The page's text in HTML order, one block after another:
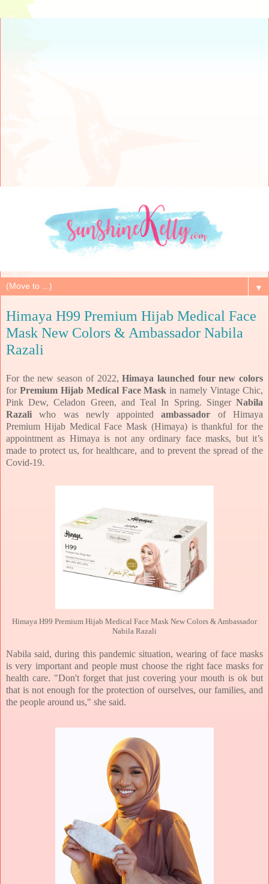
▼
Himaya H99 Premium Hijab Medical Face
Mask New Colors & Ambassador Nabila
Razali
For the new season of 2022,Himaya launched four new colors
for Premium Hijab Medical Face Maskin namely Vintage Chic,
Pink Dew, Celadon Green, and Teal In Spring. Singer Nabila
Razaliwho was newly appointedambassador of Himaya
Premium Hijab Medical Face Mask (Himaya) is thankful for the
appointment as Himaya is not any ordinary face masks, but it’s
made to protect us, for healthcare, and to prevent the spread of the
Covid-19.
Himaya H99 Premium Hijab Medical Face Mask New Colors & Ambassador
Nabila Razali
Nabila said, during this pandemic situation, wearing of face masks
is very important and people must choose the right face masks for
health care. "Don't forget that just covering your mouth is ok but
that is not enough for the protection of ourselves, our families, and
the people around us," she said.